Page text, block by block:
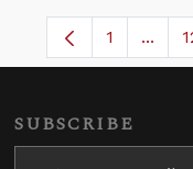
Page
1 ...
SUBSCRIBE